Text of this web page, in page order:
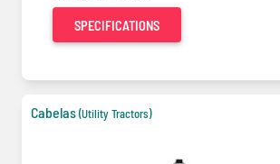
SPECIFICATIONS
Cabelas(Utility Tractors)